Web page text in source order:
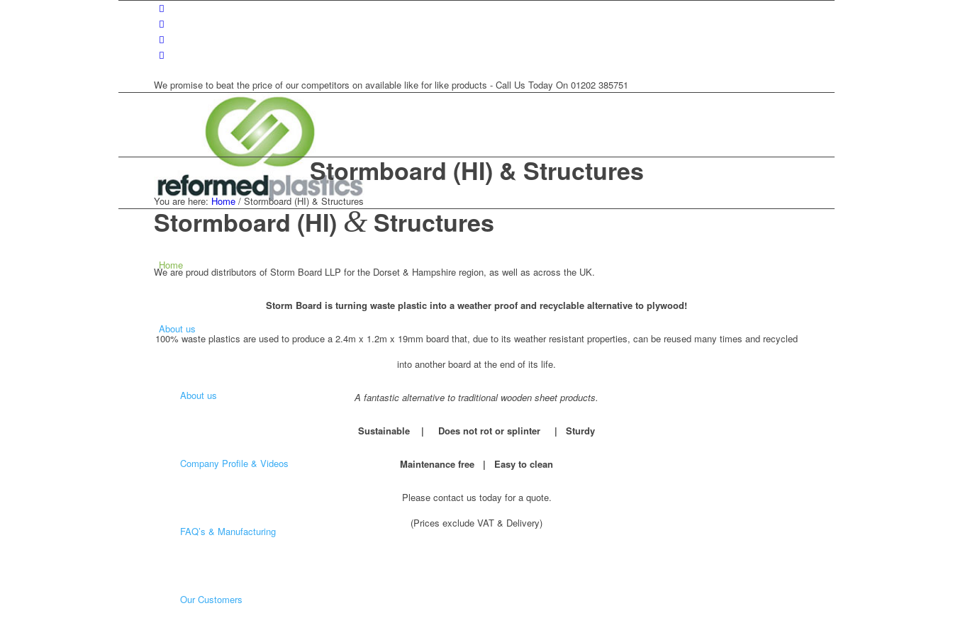
We promise to beat the price of our competitors on available like for like products - Call Us Today On 01202 385751
Home
About us
About us
Company Profile & Videos
FAQ’s & Manufacturing
Our Customers
Stormboard (HI) & Structures
You are here: Home / Stormboard (HI) & Structures
Stormboard (HI) & Structures
We are proud distributors of Storm Board LLP for the Dorset & Hampshire region, as well as across the UK.
Storm Board is turning waste plastic into a weather proof and recyclable alternative to plywood!
100% waste plastics are used to produce a 2.4m x 1.2m x 19mm board that, due to its weather resistant properties, can be reused many times and recycled
into another board at the end of its life.
A fantastic alternative to traditional wooden sheet products.
Sustainable | Does not rot or splinter | Sturdy
Maintenance free | Easy to clean
Please contact us today for a quote.
(Prices exclude VAT & Delivery)